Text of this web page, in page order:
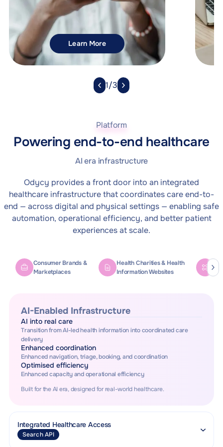
Learn More
Explore Search API
1/3
Platform
Powering end-to-end healthcare
AI era infrastructure
Odycy provides a front door into an integrated
healthcare infrastructure that coordinates care end-to-
end — across digital and physical settings — enabling safe
automation, operational efficiency, and better patient
experiences at scale.
Consumer Brands &
Marketplaces
Health Charities & Health
Information Websites
AI-Enabled Infrastructure
AI into real care
Transition from AI-led health information into coordinated care
delivery
Enhanced coordination
Enhanced navigation, triage, booking, and coordination
Optimised efficiency
Enhanced capacity and operational efficiency
Built for the AI era, designed for real-world healthcare.
Integrated Healthcare Access
Search API